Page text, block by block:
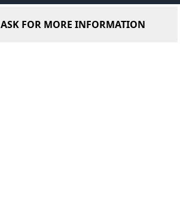
ASK FOR MORE INFORMATION